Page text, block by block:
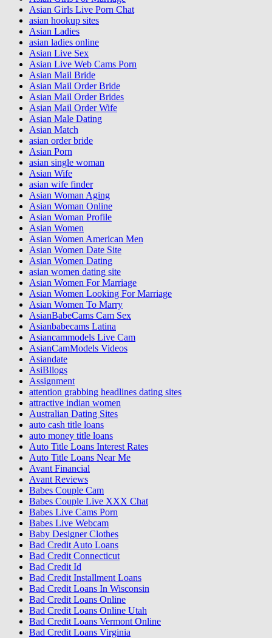
Asian Girls Live Porn Chat
asian hookup sites
Asian Ladies
asian ladies online
Asian Live Sex
Asian Live Web Cams Porn
Asian Mail Bride
Asian Mail Order Bride
Asian Mail Order Brides
Asian Mail Order Wife
Asian Male Dating
Asian Match
asian order bride
Asian Porn
asian single woman
Asian Wife
asian wife finder
Asian Woman Aging
Asian Woman Online
Asian Woman Profile
Asian Women
Asian Women American Men
Asian Women Date Site
Asian Women Dating
asian women dating site
Asian Women For Marriage
Asian Women Looking For Marriage
Asian Women To Marry
AsianBabeCams Cam Sex
Asianbabecams Latina
Asiancammodels Live Cam
AsianCamModels Videos
Asiandate
AsiBllogs
Assignment
attention grabbing headlines dating sites
attractive indian women
Australian Dating Sites
auto cash title loans
auto money title loans
Auto Title Loans Interest Rates
Auto Title Loans Near Me
Avant Financial
Avant Reviews
Babes Couple Cam
Babes Couple Live XXX Chat
Babes Live Cams Porn
Babes Live Webcam
Baby Designer Clothes
Bad Credit Auto Loans
Bad Credit Connecticut
Bad Credit Id
Bad Credit Installment Loans
Bad Credit Loans In Wisconsin
Bad Credit Loans Online
Bad Credit Loans Online Utah
Bad Credit Loans Vermont Online
Bad Credit Loans Virginia